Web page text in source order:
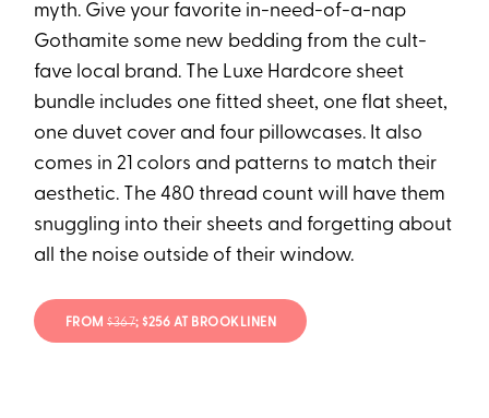
myth. Give your favorite in-need-of-a-nap
Gothamite some new bedding from the cult-
fave local brand. The Luxe Hardcore sheet
bundle includes one fitted sheet, one flat sheet,
one duvet cover and four pillowcases. It also
comes in 21 colors and patterns to match their
aesthetic. The 480 thread count will have them
snuggling into their sheets and forgetting about
all the noise outside of their window.
FROM$367; $256 AT BROOKLINEN